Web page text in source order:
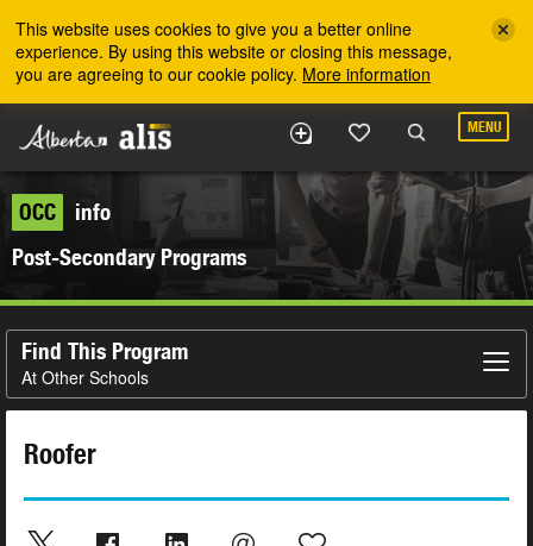
This website uses cookies to give you a better online
experience. By using this website or closing this message,
you are agreeing to our cookie policy. More information
MENU
OCC
info
Post-Secondary Programs
Find This Program
At Other Schools
Roofer